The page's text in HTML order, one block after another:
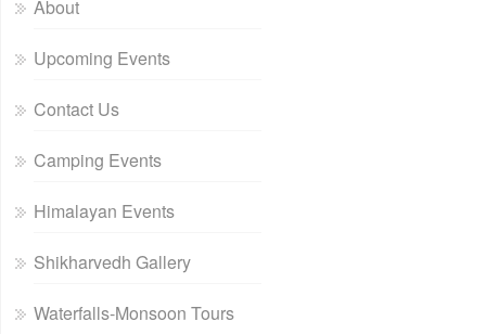
About
Upcoming Events
Contact Us
Camping Events
Himalayan Events
Shikharvedh Gallery
Waterfalls-Monsoon Tours